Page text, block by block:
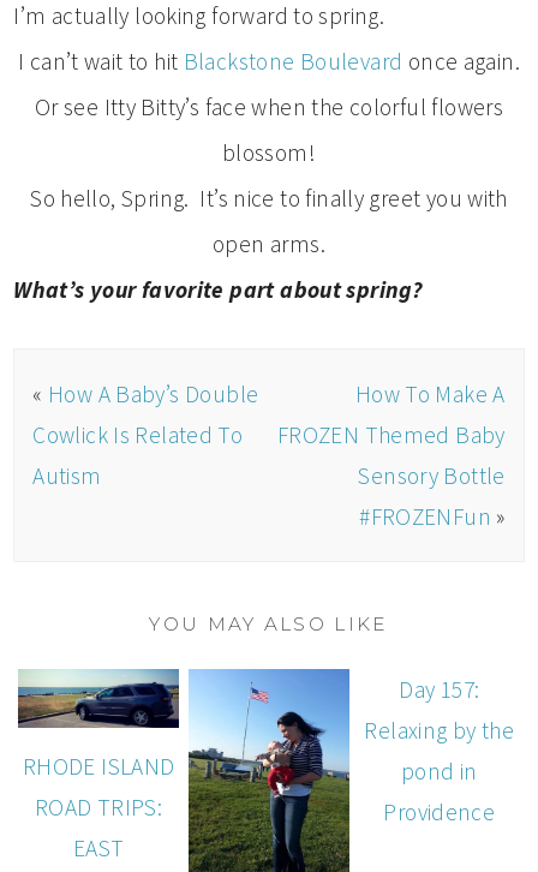
I’m actually looking forward to spring.
I can’t wait to hit Blackstone Boulevard once again.
Or see Itty Bitty’s face when the colorful flowers
blossom!
So hello, Spring. It’s nice to finally greet you with
open arms.
What’s your favorite part about spring?
« How A Baby’s Double
Cowlick Is Related To
Autism
How To Make A
FROZEN Themed Baby
Sensory Bottle
#FROZENFun »
YOU MAY ALSO LIKE
RHODE ISLAND
ROAD TRIPS:
EAST
Day 157:
Relaxing by the
pond in
Providence